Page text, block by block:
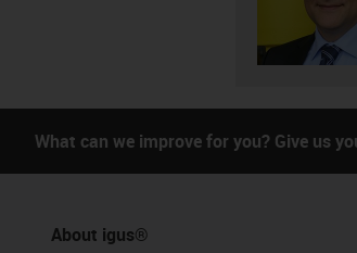
What can we improve for you? Give us
About igus®